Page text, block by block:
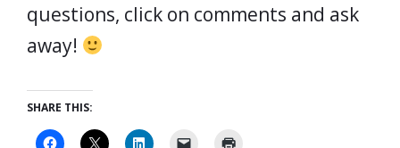
questions, click on comments and ask
away!
SHARE THIS: